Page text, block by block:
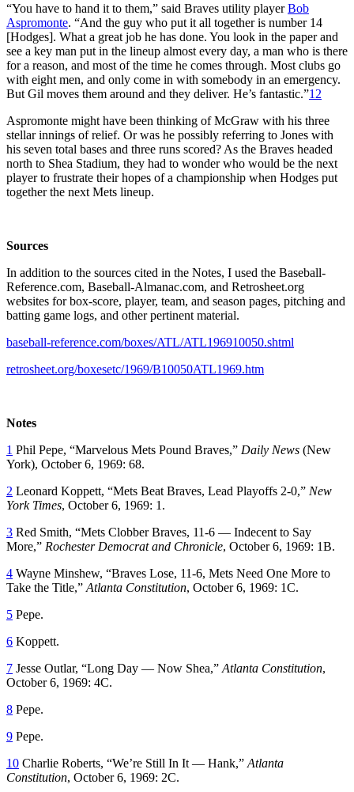
“You have to hand it to them,” said Braves utility playerBob
Aspromonte. “And the guy who put it all together is number 14
[Hodges]. What a great job he has done. You look in the paper and
see a key man put in the lineup almost every day, a man who is there
for a reason, and most of the time he comes through. Most clubs go
with eight men, and only come in with somebody in an emergency.
But Gil moves them around and they deliver. He’s fantastic.”12
Aspromonte might have been thinking of McGraw with his three
stellar innings of relief. Or was he possibly referring to Jones with
his seven total bases and three runs scored? As the Braves headed
north to Shea Stadium, they had to wonder who would be the next
player to frustrate their hopes of a championship when Hodges put
together the next Mets lineup.
Sources
In addition to the sources cited in the Notes, I used the Baseball-
Reference.com, Baseball-Almanac.com, and Retrosheet.org
websites for box-score, player, team, and season pages, pitching and
batting game logs, and other pertinent material.
baseball-reference.com/boxes/ATL/ATL196910050.shtml
retrosheet.org/boxesetc/1969/B10050ATL1969.htm
Notes
1 Phil Pepe, “Marvelous Mets Pound Braves,” Daily News (New
York), October 6, 1969: 68.
2 Leonard Koppett, “Mets Beat Braves, Lead Playoffs 2-0,” New
York Times, October 6, 1969: 1.
3 Red Smith, “Mets Clobber Braves, 11-6 — Indecent to Say
More,” Rochester Democrat and Chronicle, October 6, 1969: 1B.
4 Wayne Minshew, “Braves Lose, 11-6, Mets Need One More to
Take the Title,” Atlanta Constitution, October 6, 1969: 1C.
5 Pepe.
6 Koppett.
7 Jesse Outlar, “Long Day — Now Shea,” Atlanta Constitution,
October 6, 1969: 4C.
8 Pepe.
9 Pepe.
10 Charlie Roberts, “We’re Still In It — Hank,” Atlanta
Constitution, October 6, 1969: 2C.